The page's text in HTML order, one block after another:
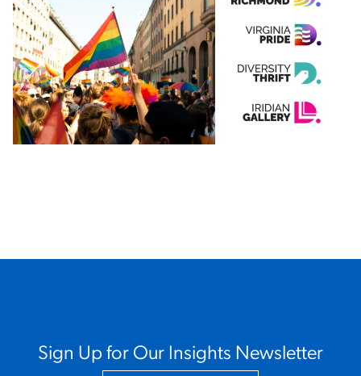
Sign Up for Our Insights Newsletter